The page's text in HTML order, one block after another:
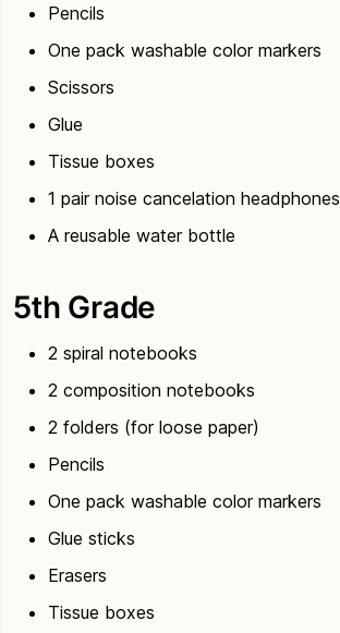
Pencils
One pack washable color markers
Scissors
Glue
Tissue boxes
1 pair noise cancelation headphones
A reusable water bottle
5th Grade
2 spiral notebooks
2 composition notebooks
2 folders (for loose paper)
Pencils
One pack washable color markers
Glue sticks
Erasers
Tissue boxes